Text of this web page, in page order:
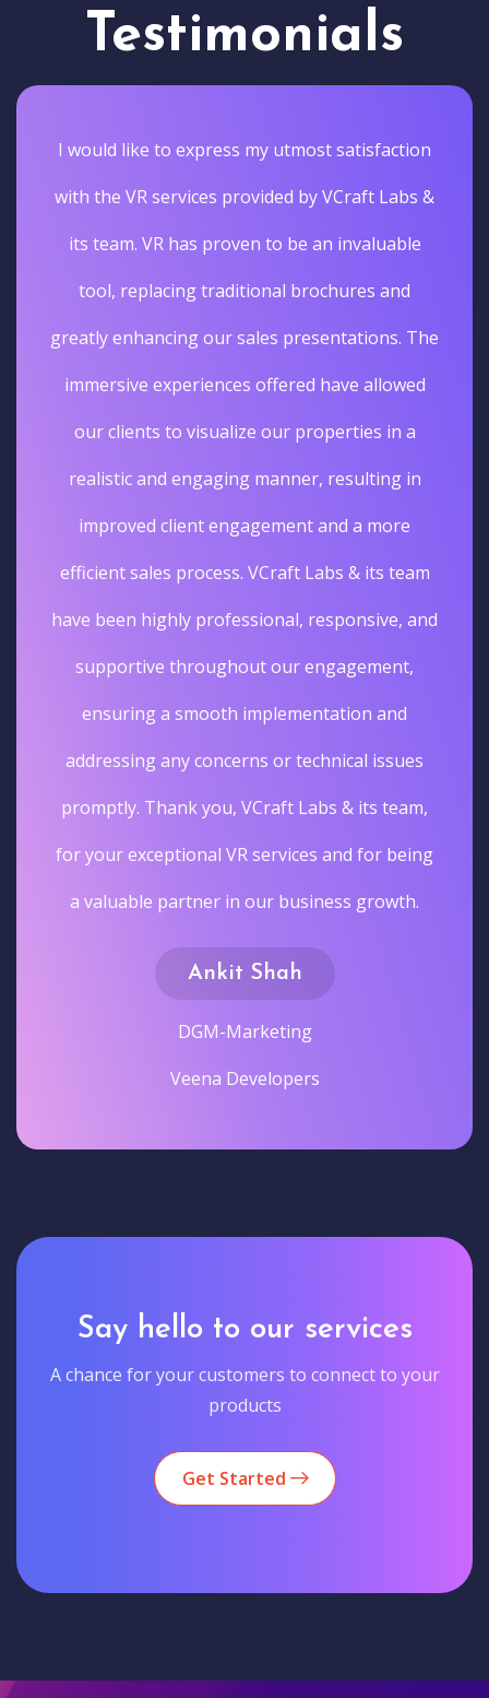
Testimonials
I would like to express my utmost satisfaction
with the VR services provided by VCraft Labs &
its team. VR has proven to be an invaluable
tool, replacing traditional brochures and
greatly enhancing our sales presentations. The
immersive experiences offered have allowed
our clients to visualize our properties in a
realistic and engaging manner, resulting in
improved client engagement and a more
efficient sales process. VCraft Labs & its team
have been highly professional, responsive, and
supportive throughout our engagement,
ensuring a smooth implementation and
addressing any concerns or technical issues
promptly. Thank you, VCraft Labs & its team,
for your exceptional VR services and for being
a valuable partner in our business growth.
Ankit Shah
DGM-Marketing
Veena Developers
Say hello to our services
A chance for your customers to connect to your
products
Get Started